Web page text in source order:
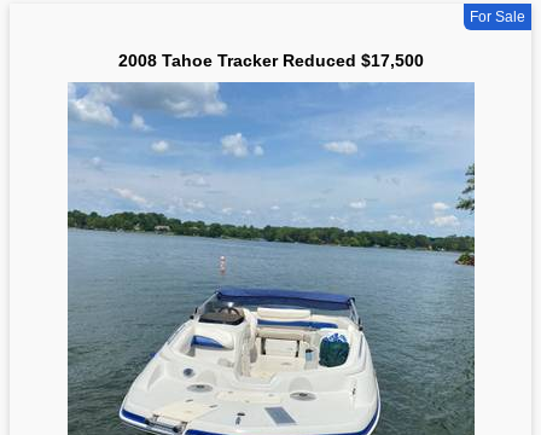
For Sale
2008 Tahoe Tracker Reduced $17,500